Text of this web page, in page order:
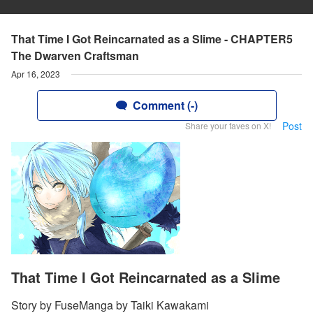
That Time I Got Reincarnated as a Slime - CHAPTER5
The Dwarven Craftsman
Apr 16, 2023
Comment (-)
Share your faves on X! Post
That Time I Got Reincarnated as a Slime
Story by FuseManga by Taiki Kawakami